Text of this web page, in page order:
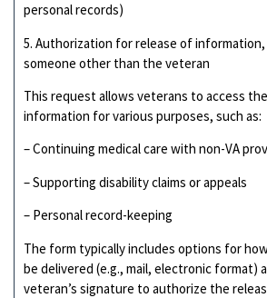
personal records)
5. Authorization for release of
someone other than the veteran
This request allows veterans to access
information for various purposes, such as:
– Continuing medical care with non-VA
– Supporting disability claims or appeals
– Personal record-keeping
The form typically includes options for
be delivered (e.g., mail, electronic format)
veteran’s signature to authorize the